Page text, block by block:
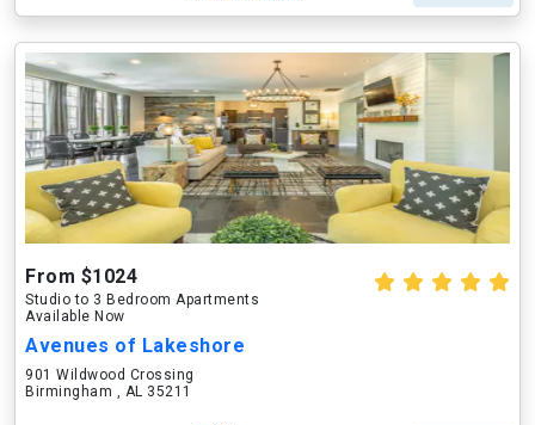
From $1024
Studio to 3 Bedroom Apartments
Available Now
Avenues of Lakeshore
901 Wildwood Crossing
Birmingham , AL 35211